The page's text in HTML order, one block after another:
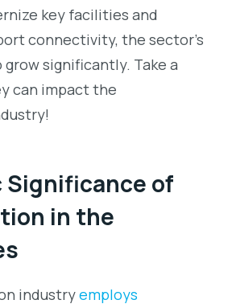
key facilities and
connectivity, the sector’s
significantly. Take a
can impact the
Significance of
in the
industryemploys